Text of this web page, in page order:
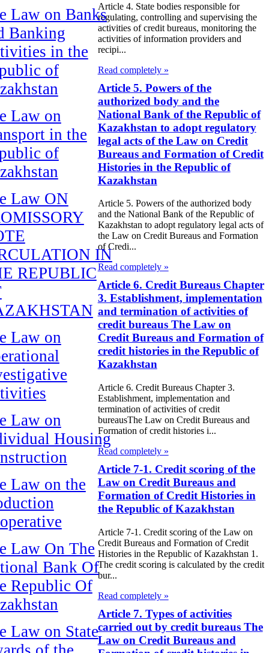
Law on Banks
Banking
in the
of
Law on
in the
of
Law ON
IN
REPUBLIC
Law on
Law on
Housing
Law on the
Law On The
Bank Of
Republic Of
Law on State
Article 4. State bodies responsible for
regulating, controlling and supervising the
activities of credit bureaus, monitoring the
activities of information providers and
recipi...
Read completely »
Article 5. Powers of the
authorized body and the
National Bank of the Republic of
Kazakhstan to adopt regulatory
legal acts of the Law on Credit
Bureaus and Formation of Credit
Histories in the Republic of
Kazakhstan
Article 5. Powers of the authorized body
and the National Bank of the Republic of
Kazakhstan to adopt regulatory legal acts of
the Law on Credit Bureaus and Formation
of Credi...
Read completely »
Article 6. Credit Bureaus Chapter
3. Establishment, implementation
and termination of activities of
credit bureaus The Law on
Credit Bureaus and Formation of
credit histories in the Republic of
Kazakhstan
Article 6. Credit Bureaus Chapter 3.
Establishment, implementation and
termination of activities of credit
bureausThe Law on Credit Bureaus and
Formation of credit histories i...
Read completely »
Article 7-1. Credit scoring of the
Law on Credit Bureaus and
Formation of Credit Histories in
the Republic of Kazakhstan
Article 7-1. Credit scoring of the Law on
Credit Bureaus and Formation of Credit
Histories in the Republic of Kazakhstan 1.
The credit scoring is calculated by the credit
bur...
Read completely »
Article 7. Types of activities
carried out by credit bureaus The
Law on Credit Bureaus and